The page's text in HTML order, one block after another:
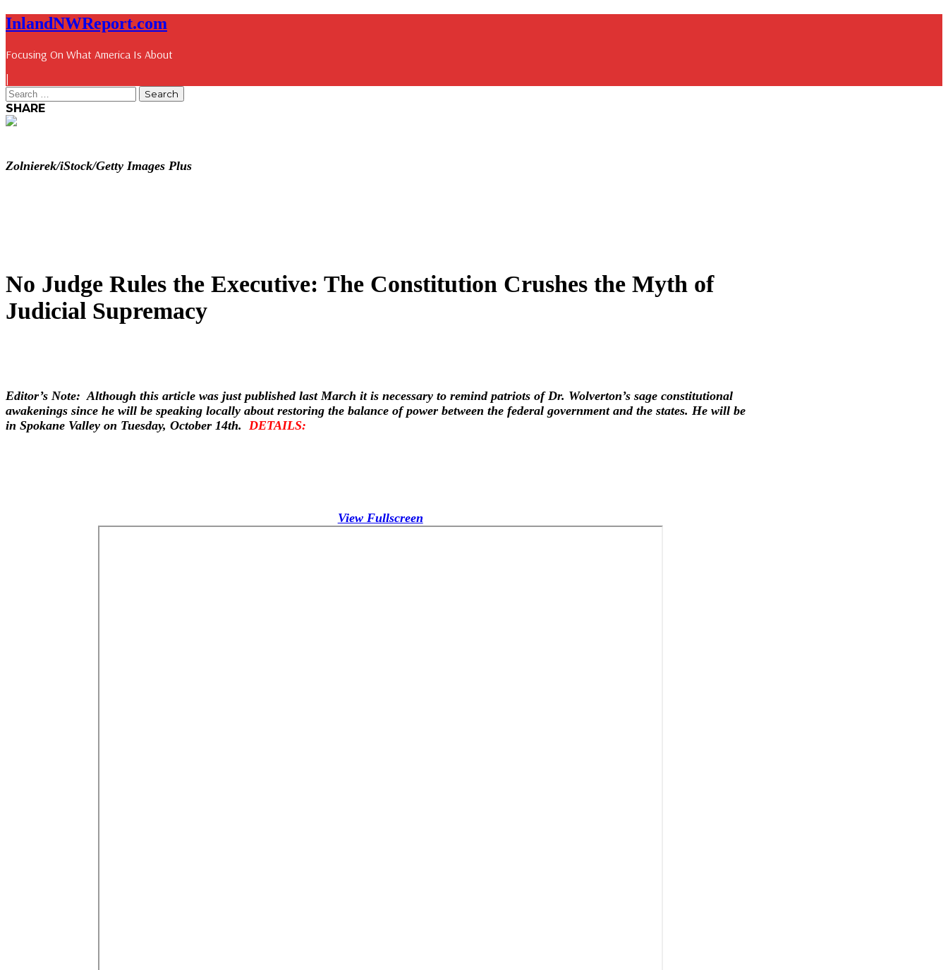
InlandNWReport.com
Focusing On What America Is About
SHARE
Zolnierek/iStock/Getty Images Plus
No Judge Rules the Executive: The Constitution Crushes the Myth of
Judicial Supremacy
Editor’s Note: Although this article was just published last March it is necessary to remind patriots of Dr. Wolverton’s sage constitutional
awakenings since he will be speaking locally about restoring the balance of power between the federal government and the states. He will be
in Spokane Valley on Tuesday, October 14th. DETAILS:
View Fullscreen